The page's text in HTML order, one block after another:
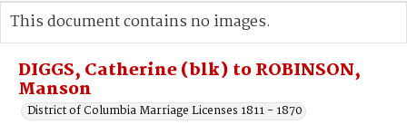
Advanced search
DIGGS, Catherine (blk) to ROBINSON,
Manson
District of Columbia Marriage Licenses 1811 - 1870
This document contains no images.